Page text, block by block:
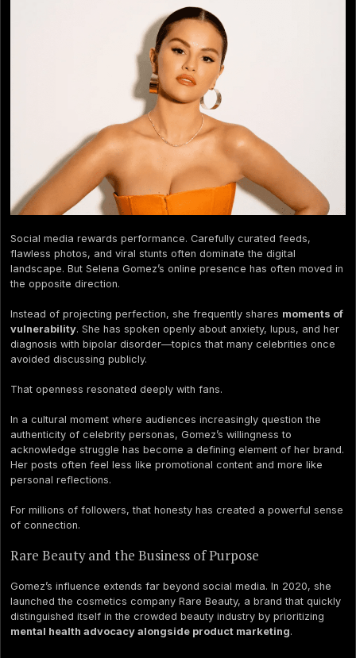
Social media rewards performance. Carefully curated feeds,
flawless photos, and viral stunts often dominate the digital
landscape. But Selena Gomez’s online presence has often moved in
the opposite direction.
Instead of projecting perfection, she frequently shares moments of
vulnerability. She has spoken openly about anxiety, lupus, and her
diagnosis with bipolar disorder—topics that many celebrities once
avoided discussing publicly.
That openness resonated deeply with fans.
In a cultural moment where audiences increasingly question the
authenticity of celebrity personas, Gomez’s willingness to
acknowledge struggle has become a defining element of her brand.
Her posts often feel less like promotional content and more like
personal reflections.
For millions of followers, that honesty has created a powerful sense
of connection.
Rare Beauty and the Business of Purpose
Gomez’s influence extends far beyond social media. In 2020, she
launched the cosmetics company Rare Beauty, a brand that quickly
distinguished itself in the crowded beauty industry by prioritizing
mental health advocacy alongside product marketing.